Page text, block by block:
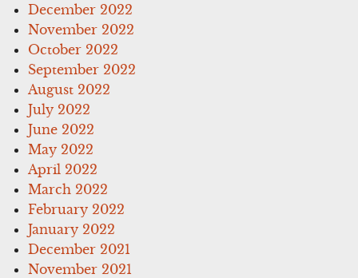
December 2022
November 2022
October 2022
September 2022
August 2022
July 2022
June 2022
May 2022
April 2022
March 2022
February 2022
January 2022
December 2021
November 2021